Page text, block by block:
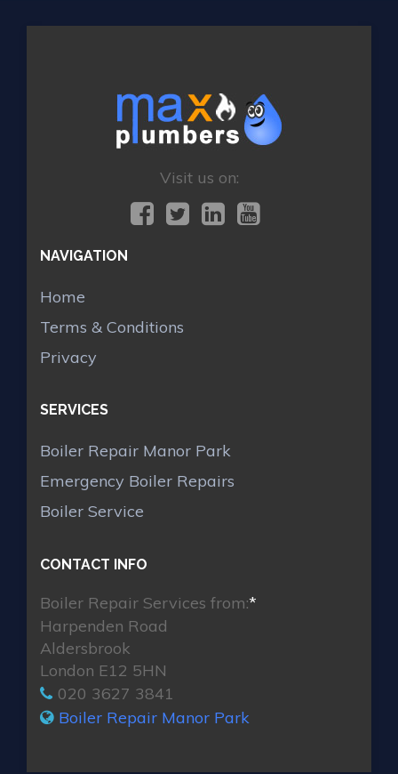
Visit us on:
NAVIGATION
Home
Terms & Conditions
Privacy
SERVICES
Boiler Repair Manor Park
Emergency Boiler Repairs
Boiler Service
CONTACT INFO
Boiler Repair Services from:*
Harpenden Road
Aldersbrook
London E12 5HN
020 3627 3841
Boiler Repair Manor Park